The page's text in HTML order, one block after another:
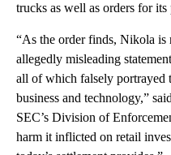
trucks as well as orders for its
“As the order finds, Nikola is
allegedly misleading
all of which falsely portrayed
business and technology,”
SEC’s Division of
harm it inflicted on retail